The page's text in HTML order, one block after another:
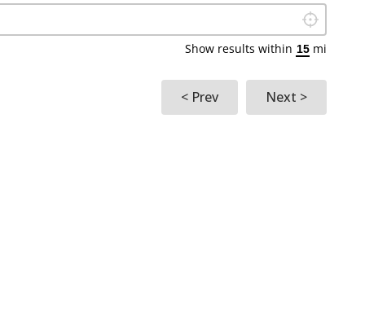
Locate Me
Show results within mi
< Prev Next >